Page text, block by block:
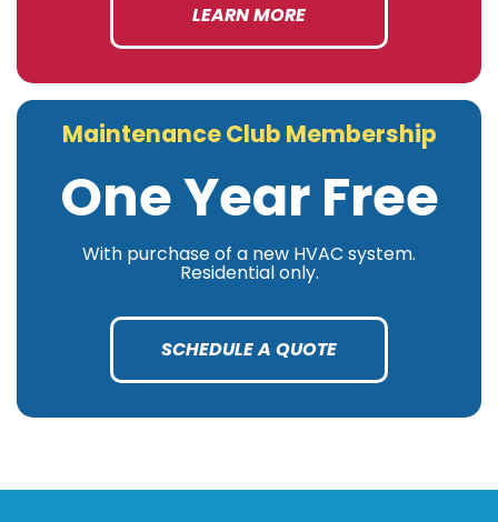
LEARN MORE
Maintenance Club Membership
One Year Free
With purchase of a new HVAC system.
Residential only.
SCHEDULE A QUOTE